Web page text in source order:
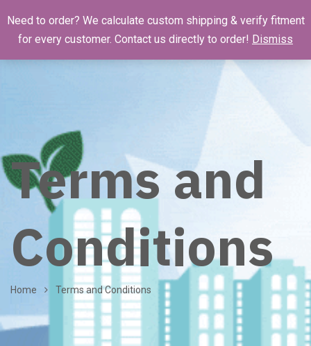
Terms and
Conditions
Home Terms and Conditions
Need to order? We calculate custom shipping & verify fitment
for every customer. Contact us directly to order! Dismiss